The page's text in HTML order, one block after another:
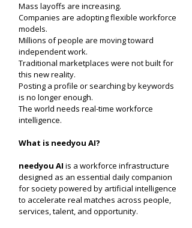
Mass layoffs are increasing.
Companies are adopting flexible workforce
models.
Millions of people are moving toward
independent work.
Traditional marketplaces were not built for
this new reality.
Posting a profile or searching by keywords
is no longer enough.
The world needs real-time workforce
intelligence.
What is needyou AI?
needyou AI is a workforce infrastructure
designed as an essential daily companion
for society powered by artificial intelligence
to accelerate real matches across people,
services, talent, and opportunity.